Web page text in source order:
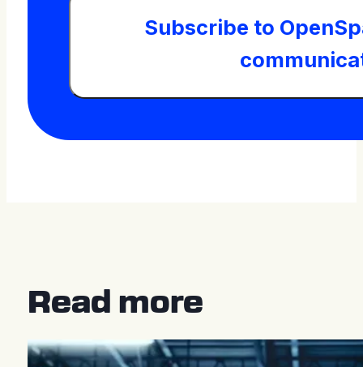
Subscribe to
Read more